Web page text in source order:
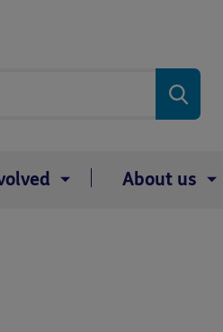
About us